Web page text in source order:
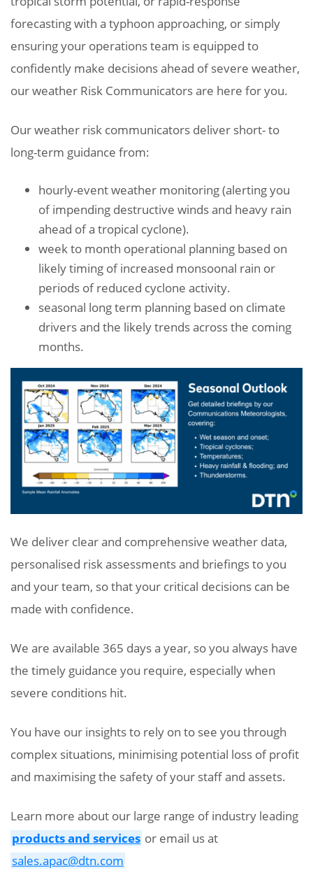
forecasting with a typhoon approaching, or simply
ensuring your operations team is equipped to
confidently make decisions ahead of severe weather,
our weather Risk Communicators are here for you.
Our weather risk communicators deliver short- to
long-term guidance from:
hourly-event weather monitoring (alerting you
of impending destructive winds and heavy rain
ahead of a tropical cyclone).
week to month operational planning based on
likely timing of increased monsoonal rain or
periods of reduced cyclone activity.
seasonal long term planning based on climate
drivers and the likely trends across the coming
months.
We deliver clear and comprehensive weather data,
personalised risk assessments and briefings to you
and your team, so that your critical decisions can be
made with confidence.
We are available 365 days a year, so you always have
the timely guidance you require, especially when
severe conditions hit.
You have our insights to rely on to see you through
complex situations, minimising potential loss of profit
and maximising the safety of your staff and assets.
Learn more about our large range of industry leading
products and services or email us at
sales.apac@dtn.com